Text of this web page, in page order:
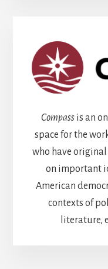
Compass is an
space for the
who have
on important
American
contexts of
literature,